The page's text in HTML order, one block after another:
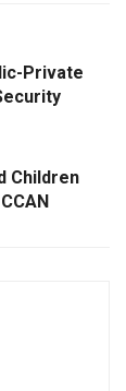
Private
Children